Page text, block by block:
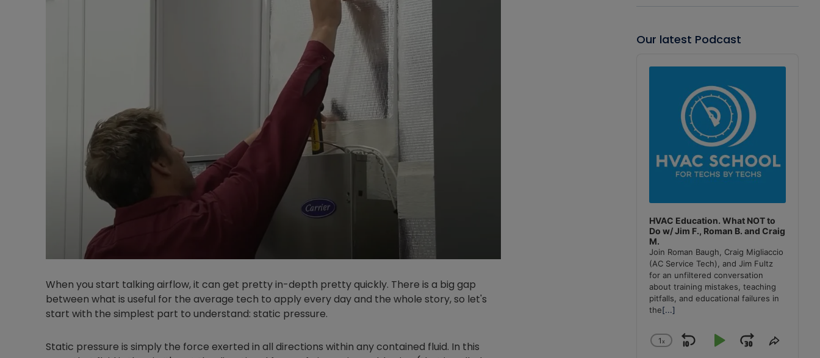
When you start talking airflow, it can get pretty in-depth pretty quickly. There is a big gap
between what is useful for the average tech to apply every day and the whole story, so let's
start with the simplest part to understand: static pressure.
Static pressure is simply the force exerted in all directions within any contained fluid. In this
Our latest Podcast
Player
HVAC Education. What NOT to
Do w/ Jim F., Roman B. and Craig
M.
Join Roman Baugh, Craig Migliaccio
(AC Service Tech), and Jim Fultz
for an unfiltered conversation
about training mistakes, teaching
pitfalls, and educational failures in
the[...]
Change
1x
SkipPlayJumpShare